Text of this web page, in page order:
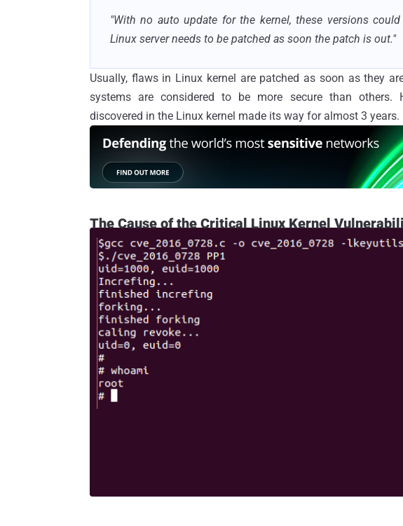
"With no auto update for the kernel, these versions
Linux server needs to be patched as soon the patch is out."
Usually, flaws in Linux kernel are patched as soon as they
systems are considered to be more secure than others.
discovered in the Linux kernel made its way for almost 3 years.
The Cause of the Critical Linux Kernel